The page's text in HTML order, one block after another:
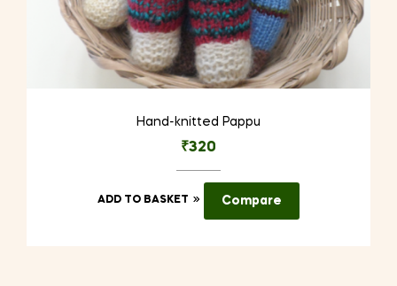
Hand-knitted Pappu
₹320
ADD TO BASKET Compare